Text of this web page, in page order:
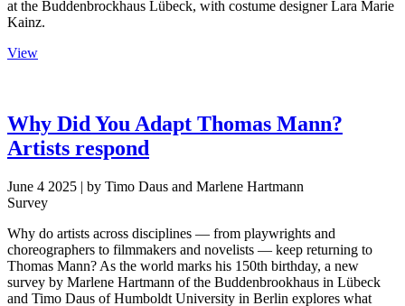
at the Buddenbrockhaus Lübeck, with costume designer Lara Marie
Kainz.
View
Why Did You Adapt Thomas Mann?
Artists respond
June 4 2025 | by Timo Daus and Marlene Hartmann
Survey
Why do artists across disciplines — from playwrights and
choreographers to filmmakers and novelists — keep returning to
Thomas Mann? As the world marks his 150th birthday, a new
survey by Marlene Hartmann of the Buddenbrookhaus in Lübeck
and Timo Daus of Humboldt University in Berlin explores what